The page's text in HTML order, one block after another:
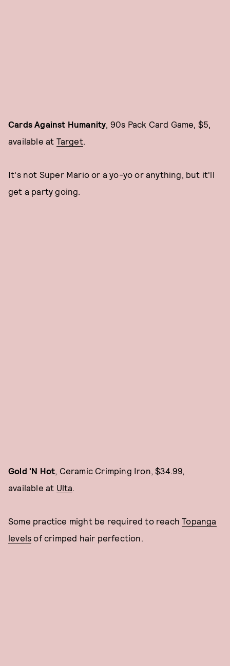
Cards Against Humanity , 90s Pack Card Game, $5,
available at Target.
It's not Super Mario or a yo-yo or anything, but it'll
get a party going.
Gold 'N Hot , Ceramic Crimping Iron, $34.99,
available at Ulta
Some practice might be required to reachTopanga
levels of crimped hair perfection.